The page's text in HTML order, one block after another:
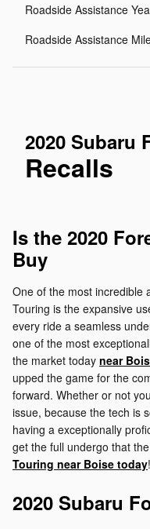
Roadside Assistance
Roadside Assistance
2020 Subaru
Recalls
Is the 2020
Buy
One of the most incredible
Touring is the expansive
every ride a seamless
one of the most
the market today near
upped the game for the
forward. Whether or not
issue, because the tech is
having a exceptionally
get the full undergo that
Touring near Boise today!
2020 Subaru